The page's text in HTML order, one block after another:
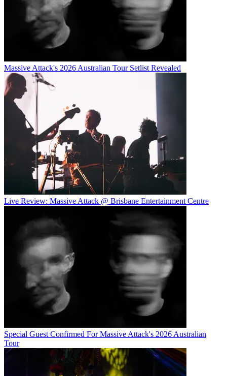
Massive Attack's 2026 Australian Tour Setlist Revealed
Live Review: Massive Attack @ Brisbane Entertainment Centre
Special Guest Confirmed For Massive Attack's 2026 Australian
Tour